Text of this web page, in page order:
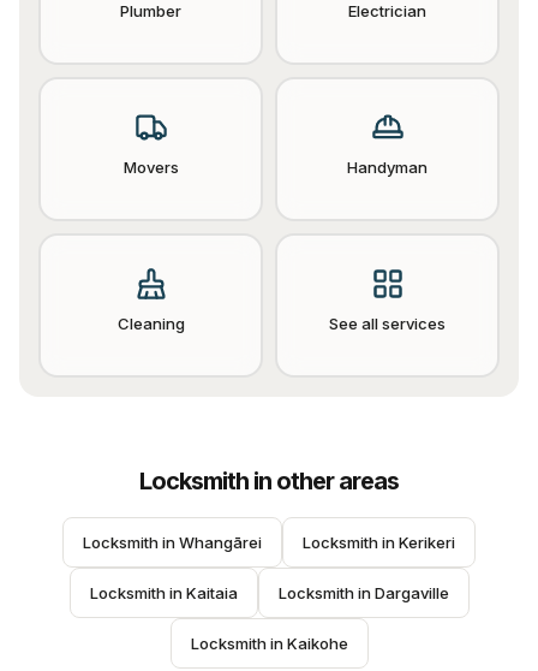
Plumber Electrician
Movers Handyman
Cleaning See all services
Locksmith in other areas
Locksmith in Whangārei Locksmith in Kerikeri
Locksmith in Kaitaia Locksmith in Dargaville
Locksmith in Kaikohe